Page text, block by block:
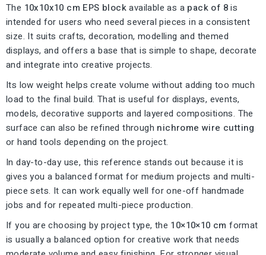
The 10x10x10 cm EPS blockavailable as a pack of 8is
intended for users who need several pieces in a consistent
size. It suits crafts, decoration, modelling and themed
displays, and offers a base that is simple to shape, decorate
and integrate into creative projects.
Its low weight helps create volume without adding too much
load to the final build. That is useful for displays, events,
models, decorative supports and layered compositions. The
surface can also be refined through nichrome wire cutting
or hand tools depending on the project.
In day-to-day use, this reference stands out because it is
gives you a balanced format for medium projects and multi-
piece sets. It can work equally well for one-off handmade
jobs and for repeated multi-piece production.
If you are choosing by project type, the 10×10×10 cm format
is usually a balanced option for creative work that needs